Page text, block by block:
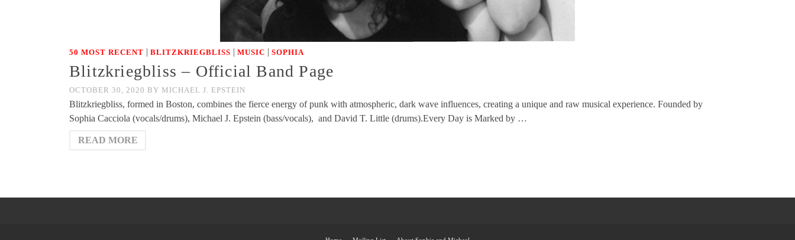
50 MOST RECENT | BLITZKRIEGBLISS | MUSIC | SOPHIA
Blitzkriegbliss – Official Band Page
OCTOBER 30, 2020 BY MICHAEL J. EPSTEIN
Blitzkriegbliss, formed in Boston, combines the fierce energy of punk with atmospheric, dark wave influences, creating a unique and raw musical experience. Founded by
Sophia Cacciola (vocals/drums), Michael J. Epstein (bass/vocals), and David T. Little (drums).Every Day is Marked by …
READ MORE